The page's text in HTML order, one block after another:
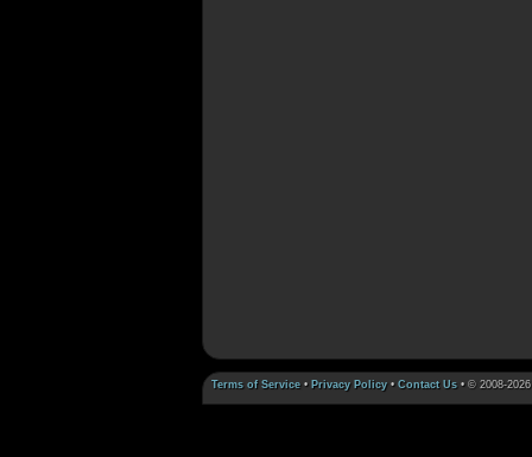
Terms of Service • Privacy Policy• Contact Us • © 2008-